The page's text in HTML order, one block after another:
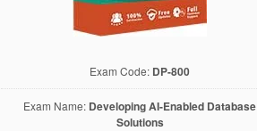
Exam Code: DP-800
Exam Name: Developing AI-Enabled Database
Solutions